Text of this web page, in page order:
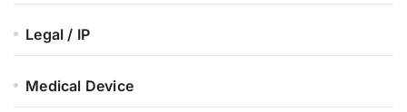
Legal / IP
Medical Device